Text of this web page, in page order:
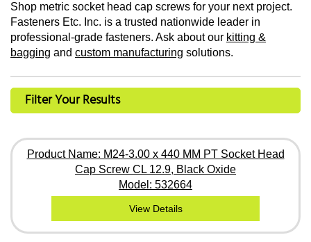
Shop metric socket head cap screws for your next project.
Fasteners Etc. Inc. is a trusted nationwide leader in
professional-grade fasteners. Ask about our kitting &
bagging and custom manufacturing solutions.
Filter Your Results
Product Name: M24-3.00 x 440 MM PT Socket Head
Cap Screw CL 12.9, Black Oxide
Model: 532664
View Details